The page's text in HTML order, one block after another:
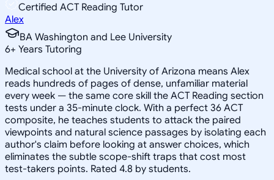
Certified ACT Reading Tutor
Alex
BA Washington and Lee University
6+ Years Tutoring
Medical school at the University of Arizona means Alex
reads hundreds of pages of dense, unfamiliar material
every week — the same core skill the ACT Reading section
tests under a 35-minute clock. With a perfect 36 ACT
composite, he teaches students to attack the paired
viewpoints and natural science passages by isolating each
author's claim before looking at answer choices, which
eliminates the subtle scope-shift traps that cost most
test-takers points. Rated 4.8 by students.